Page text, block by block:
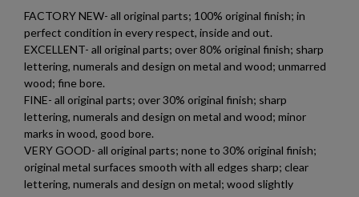
FACTORY NEW- all original parts; 100% original finish; in
perfect condition in every respect, inside and out.
EXCELLENT- all original parts; over 80% original finish; sharp
lettering, numerals and design on metal and wood; unmarred
wood; fine bore.
FINE- all original parts; over 30% original finish; sharp
lettering, numerals and design on metal and wood; minor
marks in wood, good bore.
VERY GOOD- all original parts; none to 30% original finish;
original metal surfaces smooth with all edges sharp; clear
lettering, numerals and design on metal; wood slightly